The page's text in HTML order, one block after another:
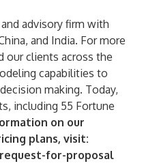
advisory firm with
and India. For more
our clients across the
capabilities to
making. Today,
including 55 Fortune
on our
plans, visit:
for-proposal